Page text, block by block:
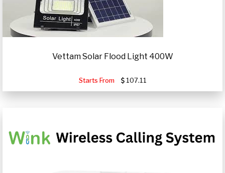
Vettam Solar Flood Light 400W
Starts From 107.11